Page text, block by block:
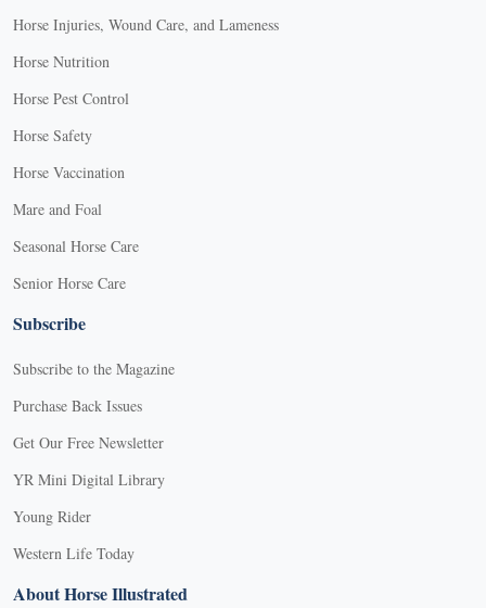
Horse Injuries, Wound Care, and Lameness
Horse Nutrition
Horse Pest Control
Horse Safety
Horse Vaccination
Mare and Foal
Seasonal Horse Care
Senior Horse Care
Subscribe
Subscribe to the Magazine
Purchase Back Issues
Get Our Free Newsletter
YR Mini Digital Library
Young Rider
Western Life Today
About Horse Illustrated